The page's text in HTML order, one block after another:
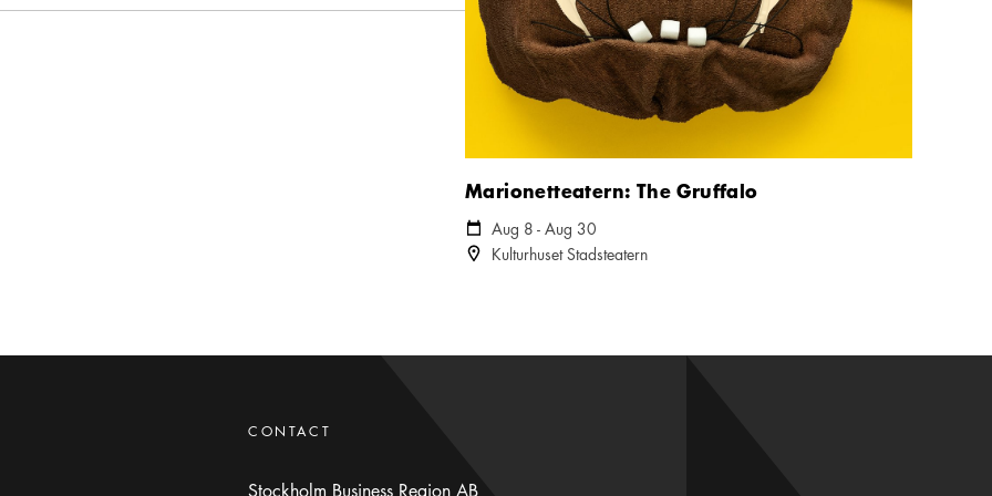
Marionetteatern: The Gruffalo
Calendar icon
Aug 8 - Aug 30
Location icon
Kulturhuset Stadsteatern
CONTACT
Stockholm Business Region AB